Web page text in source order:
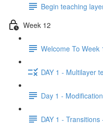
Begin teaching
Week 12
Welcome To Week
DAY 1 - Multilayer
Day 1 -
DAY 1 - Transitions